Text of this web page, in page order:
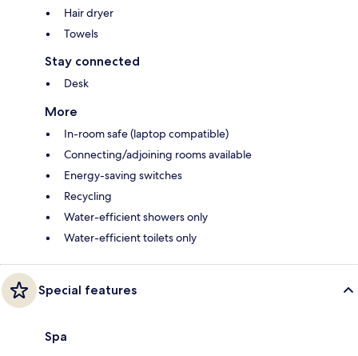
Hair dryer
Towels
Stay connected
Desk
More
In-room safe (laptop compatible)
Connecting/adjoining rooms available
Energy-saving switches
Recycling
Water-efficient showers only
Water-efficient toilets only
Special features
Spa